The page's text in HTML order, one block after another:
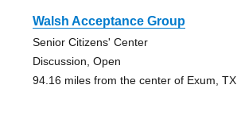
Walsh Acceptance Group
Senior Citizens' Center
Discussion, Open
94.16 miles from the center of Exum, TX